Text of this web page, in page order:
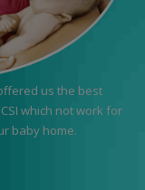
us the best
which not work for
baby home.